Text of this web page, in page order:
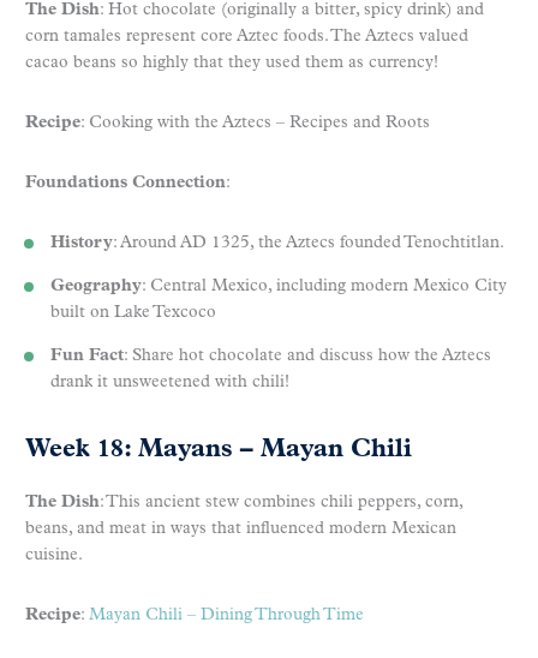
The Dish: Hot chocolate (originally a bitter, spicy drink) and
corn tamales represent core Aztec foods. The Aztecs valued
cacao beans so highly that they used them as currency!
Recipe: Cooking with the Aztecs – Recipes and Roots
Foundations Connection:
History: Around AD 1325, the Aztecs founded Tenochtitlan.
Geography: Central Mexico, including modern Mexico City
built on Lake Texcoco
Fun Fact: Share hot chocolate and discuss how the Aztecs
drank it unsweetened with chili!
Week 18: Mayans – Mayan Chili
The Dish: This ancient stew combines chili peppers, corn,
beans, and meat in ways that influenced modern Mexican
cuisine.
Recipe: Mayan Chili – Dining Through Time